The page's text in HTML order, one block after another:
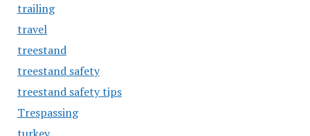
trailing
travel
treestand
treestand safety
treestand safety tips
Trespassing